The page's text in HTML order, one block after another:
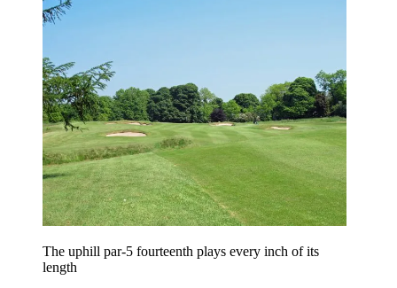
The uphill par-5 fourteenth plays every inch of its
length